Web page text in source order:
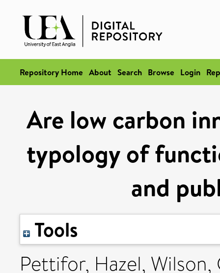
Repository Home About Search Browse Login
Are low carbon
typology of
and
Tools
Pettifor, Hazel, Wilson,